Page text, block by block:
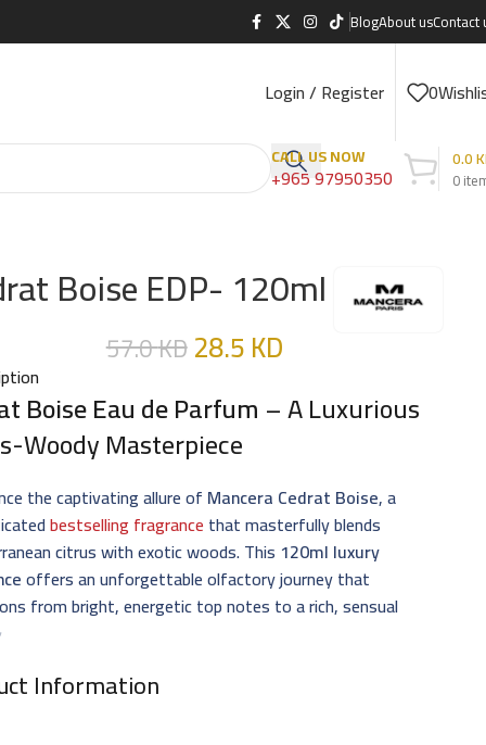
BlogAbout usContact
Login / Register 0
CALL US NOW
+965 97950350 0
0.0
Boise EDP- 120ml
57.0KD28.5KD
Boise Eau de Parfum – A Luxurious
Woody Masterpiece
the captivating allure ofMancera Cedrat Boise, a
bestselling fragrance that masterfully blends
citrus with exotic woods. This 120ml luxury
offers an unforgettable olfactory journey that
from bright, energetic top notes to a rich, sensual
Information